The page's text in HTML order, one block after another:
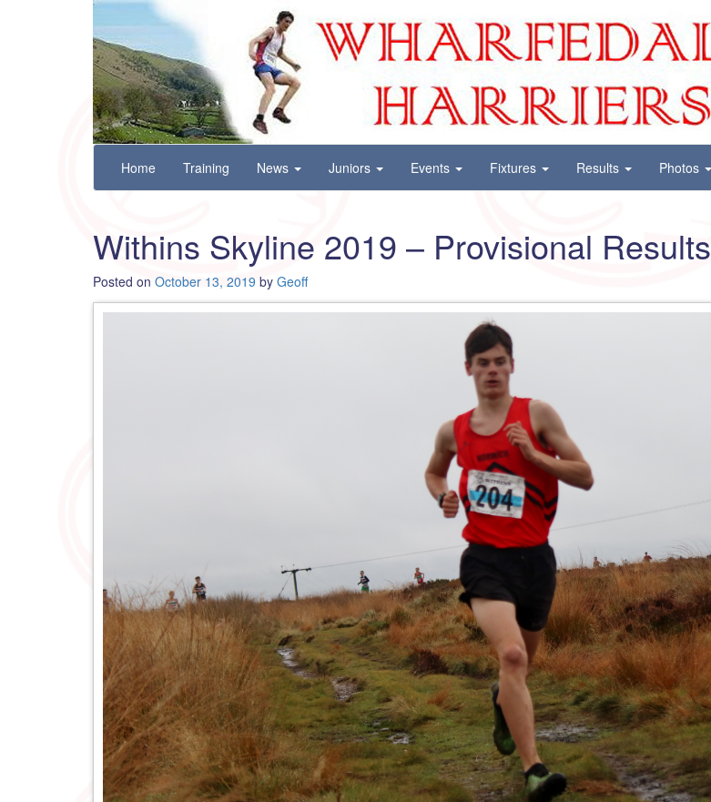
Wharfedale Harriers
For Fell, Cross Country and Road Running
Skip
content
Home Training News Juniors Events Fixtures Results Photos
Withins Skyline 2019 – Provisional Results
Posted on October 13, 2019 by Geoff